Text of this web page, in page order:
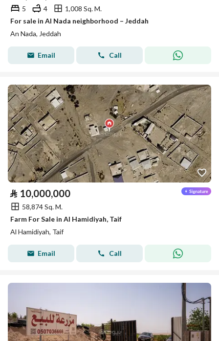
5 4
1,008 Sq. M.
For sale in Al Nada neighborhood – Jeddah
An Nada, Jeddah
Email Call
⃁ 10,000,000
58,874 Sq. M.
Farm For Sale in Al Hamidiyah, Taif
Al Hamidiyah, Taif
Email Call